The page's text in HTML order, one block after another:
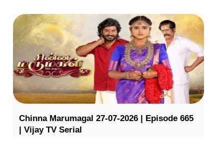
Chinna Marumagal 27-07-2026 | Episode 665
| Vijay TV Serial